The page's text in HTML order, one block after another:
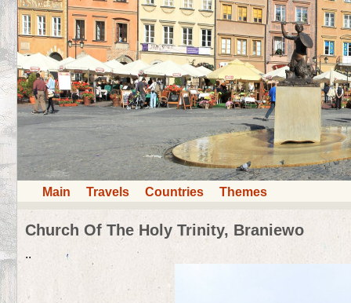
Main Travels Countries Themes
Church Of The Holy Trinity, Braniewo
..